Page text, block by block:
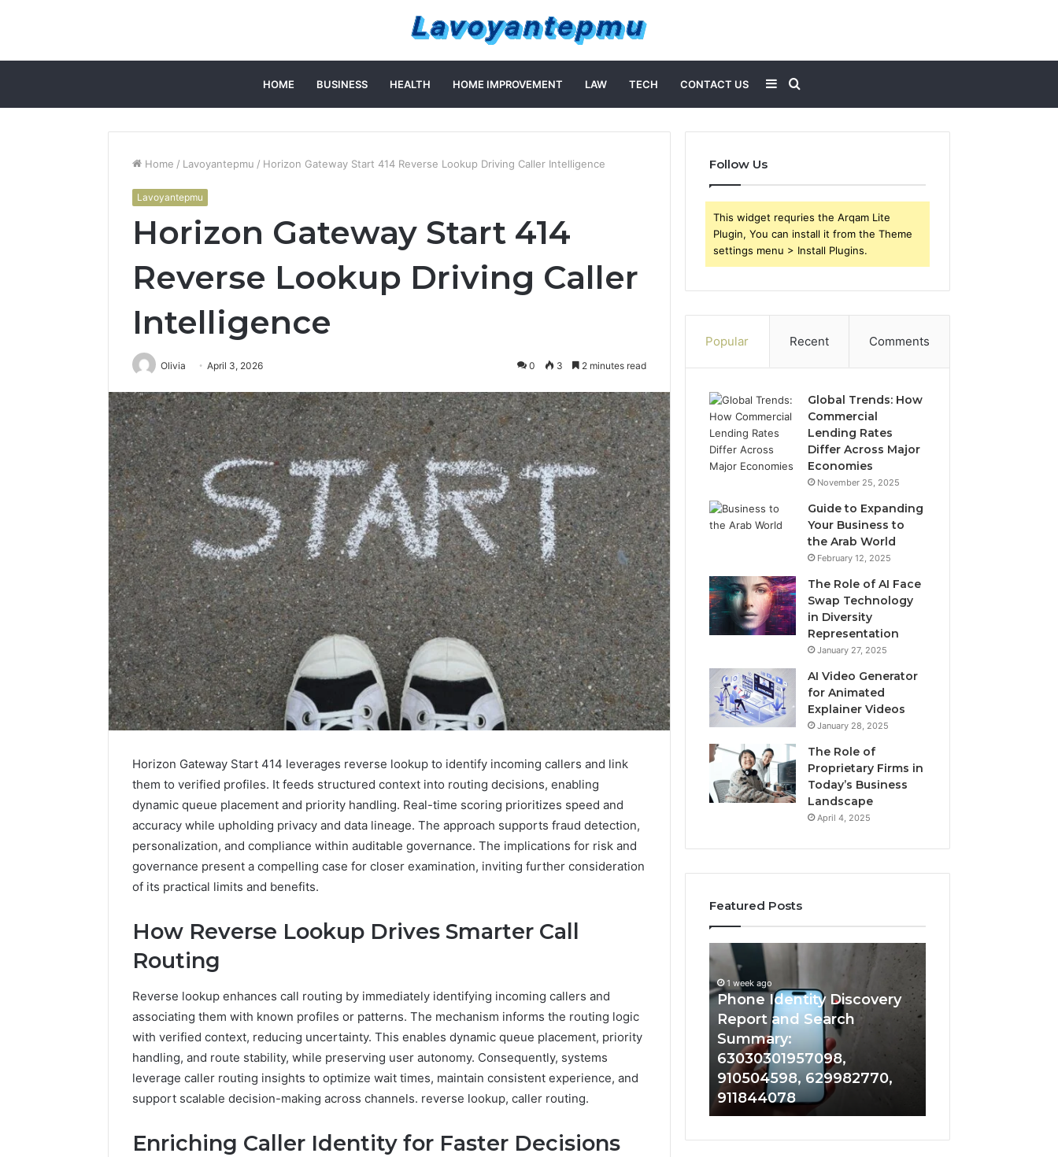
HOME BUSINESS HEALTH HOME IMPROVEMENT LAW TECH CONTACT US
for
Sidebar
Home / Lavoyantepmu / Horizon Gateway Start 414 Reverse Lookup Driving Caller Intelligence
Lavoyantepmu
Horizon Gateway Start 414
Reverse Lookup Driving Caller
Intelligence
Olivia April 3, 2026 0 3 2 minutes read
Horizon Gateway Start 414 leverages reverse lookup to identify incoming callers and link
them to verified profiles. It feeds structured context into routing decisions, enabling
dynamic queue placement and priority handling. Real-time scoring prioritizes speed and
accuracy while upholding privacy and data lineage. The approach supports fraud detection,
personalization, and compliance within auditable governance. The implications for risk and
governance present a compelling case for closer examination, inviting further consideration
of its practical limits and benefits.
How Reverse Lookup Drives Smarter Call
Routing
Reverse lookup enhances call routing by immediately identifying incoming callers and
associating them with known profiles or patterns. The mechanism informs the routing logic
with verified context, reducing uncertainty. This enables dynamic queue placement, priority
handling, and route stability, while preserving user autonomy. Consequently, systems
leverage caller routing insights to optimize wait times, maintain consistent experience, and
support scalable decision-making across channels. reverse lookup, caller routing.
Enriching Caller Identity for Faster Decisions
Follow Us
This widget requries the Arqam Lite
Plugin, You can install it from the Theme
settings menu > Install Plugins.
Popular Recent Comments
Global Trends: How
Commercial
Lending Rates
Differ Across Major
Economies
November 25, 2025
Guide to Expanding
Your Business to
the Arab World
February 12, 2025
The Role of AI Face
Swap Technology
in Diversity
Representation
January 27, 2025
AI Video Generator
for Animated
Explainer Videos
January 28, 2025
The Role of
Proprietary Firms in
Today’s Business
Landscape
April 4, 2025
Featured Posts
Review
and
Number
651750758,
602851570,
29999038,
934848595,
946071547,
Verification: 651750758,
602851570, 29999038,
5545542912, 934848595,
946071547, 1153533760,
911087742, 618880611 &
911211215
FL:
A
Personalized
for
Tourists
Seeking
23 hours ago
Swedish Massage Destin
FL: A Personalized Guide
for Tourists Seeking
Relaxation
Phone
Identity
Discovery
Report
and
Search
Summary:
63030301957098,
910504598,
629982770,
911844078
1 week ago
Phone Identity Discovery
Report and Search
Summary:
63030301957098,
910504598, 629982770,
911844078
Calls
With
722198923,